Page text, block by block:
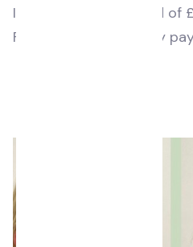
Initial deposit required of
Followed by 11 monthly